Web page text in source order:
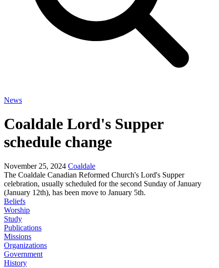
News
Coaldale Lord's Supper
schedule change
November 25, 2024 Coaldale
The Coaldale Canadian Reformed Church's Lord's Supper
celebration, usually scheduled for the second Sunday of January
(January 12th), has been move to January 5th.
Beliefs
Worship
Study
Publications
Missions
Organizations
Government
History